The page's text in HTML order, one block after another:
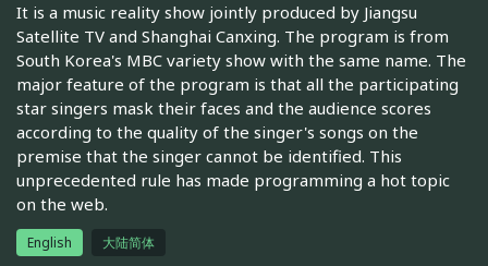
It is a music reality show jointly produced by Jiangsu
Satellite TV and Shanghai Canxing. The program is from
South Korea's MBC variety show with the same name. The
major feature of the program is that all the participating
star singers mask their faces and the audience scores
according to the quality of the singer's songs on the
premise that the singer cannot be identified. This
unprecedented rule has made programming a hot topic
on the web.
English 大陆简体